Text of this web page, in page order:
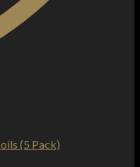
(5 Pack)